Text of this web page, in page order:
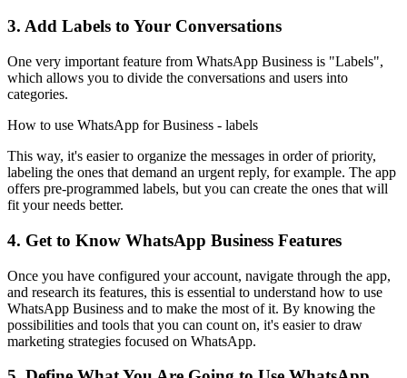
3. Add Labels to Your Conversations
One very important feature from WhatsApp Business is "Labels",
which allows you to divide the conversations and users into
categories.
How to use WhatsApp for Business - labels
This way, it's easier to organize the messages in order of priority,
labeling the ones that demand an urgent reply, for example. The app
offers pre-programmed labels, but you can create the ones that will
fit your needs better.
4. Get to Know WhatsApp Business Features
Once you have configured your account, navigate through the app,
and research its features, this is essential to understand how to use
WhatsApp Business and to make the most of it. By knowing the
possibilities and tools that you can count on, it's easier to draw
marketing strategies focused on WhatsApp.